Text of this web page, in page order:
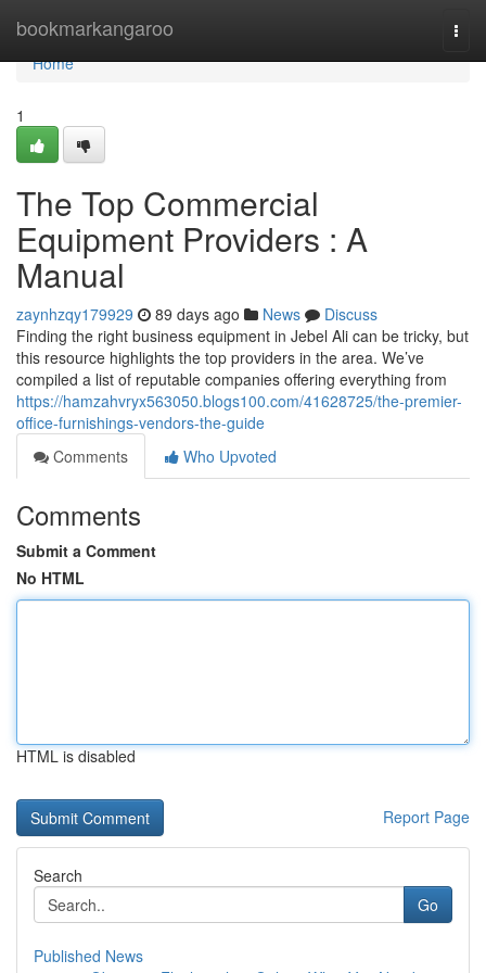
bookmarkangaroo
Home
Home
1
The Top Commercial
Equipment Providers : A
Manual
zaynhzqy179929 89 days ago News
Discuss
Finding the right business equipment in Jebel Ali can be tricky, but
this resource highlights the top providers in the area. We’ve
compiled a list of reputable companies offering everything from
https://hamzahvryx563050.blogs100.com/41628725/the-premier-
office-furnishings-vendors-the-guide
Comments
Who Upvoted
Comments
Submit a Comment
No HTML
HTML is disabled
Report Page
Search
Go
Published News